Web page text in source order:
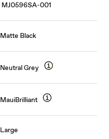
MJ0596SA-001
Matte Black
Neutral Grey
MauiBrilliant
Large